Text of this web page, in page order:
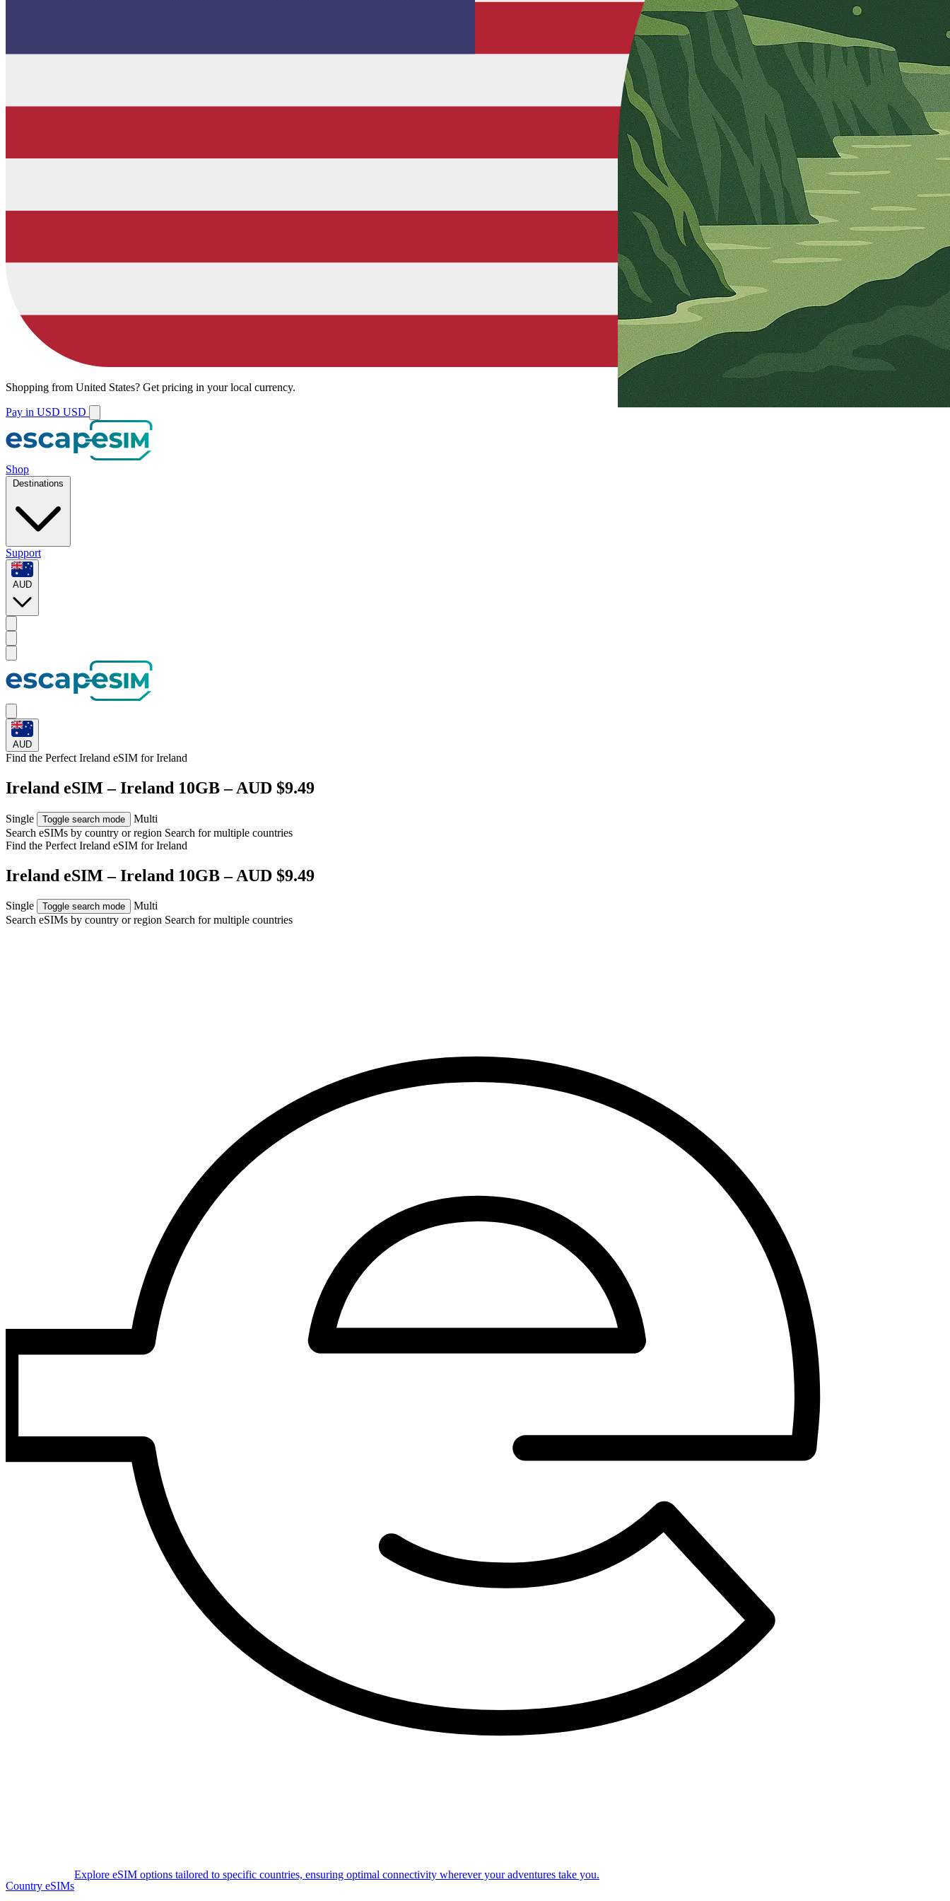
Shopping from United States? Get pricing in your local currency.
Pay in USD USD
Shop
Destinations
Support
AUD
AUD
Find the Perfect Ireland eSIM forIreland
Ireland eSIM – Ireland 10GB – AUD $9.49
Single Toggle search mode
Multi
Search eSIMs by country or region Search for multiple countries
Find the Perfect Ireland eSIM forIreland
Ireland eSIM – Ireland 10GB – AUD $9.49
Single Toggle search mode
Multi
Search eSIMs by country or region Search for multiple countries
Country eSIMs
Explore eSIM options tailored to specific countries, ensuring optimal connectivity wherever your adventures take you.